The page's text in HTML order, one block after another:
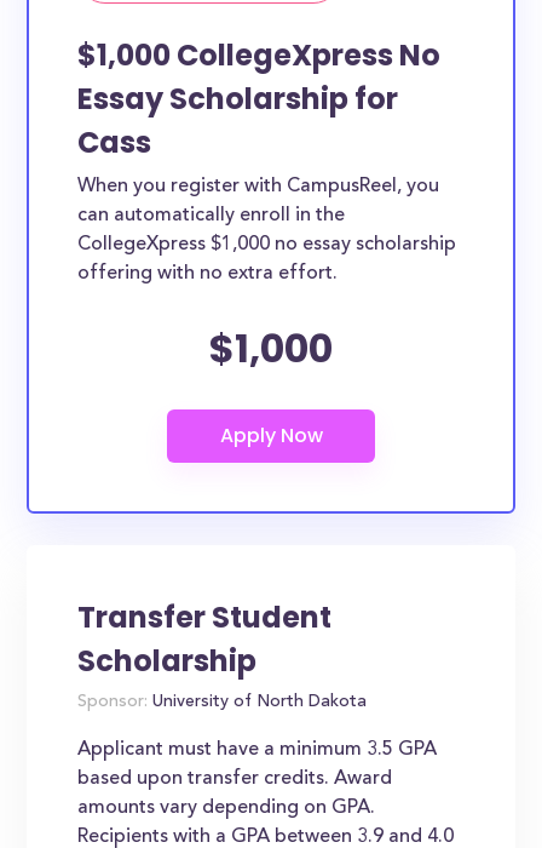
$1,000 CollegeXpress No
Essay Scholarship for
Cass
When you register with CampusReel, you
can automatically enroll in the
CollegeXpress $1,000 no essay scholarship
offering with no extra effort.
$1,000
Transfer Student
Scholarship
Sponsor: University of North Dakota
Applicant must have a minimum 3.5 GPA
based upon transfer credits. Award
amounts vary depending on GPA.
Recipients with a GPA between 3.9 and 4.0